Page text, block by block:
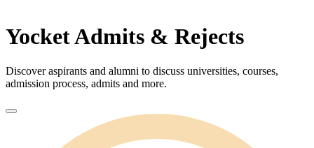
Yocket Admits & Rejects
Discover aspirants and alumni to discuss universities, courses,
admission process, admits and more.